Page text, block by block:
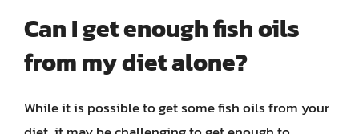
Can I get enough fish oils
from my diet alone?
While it is possible to get some fish oils from your